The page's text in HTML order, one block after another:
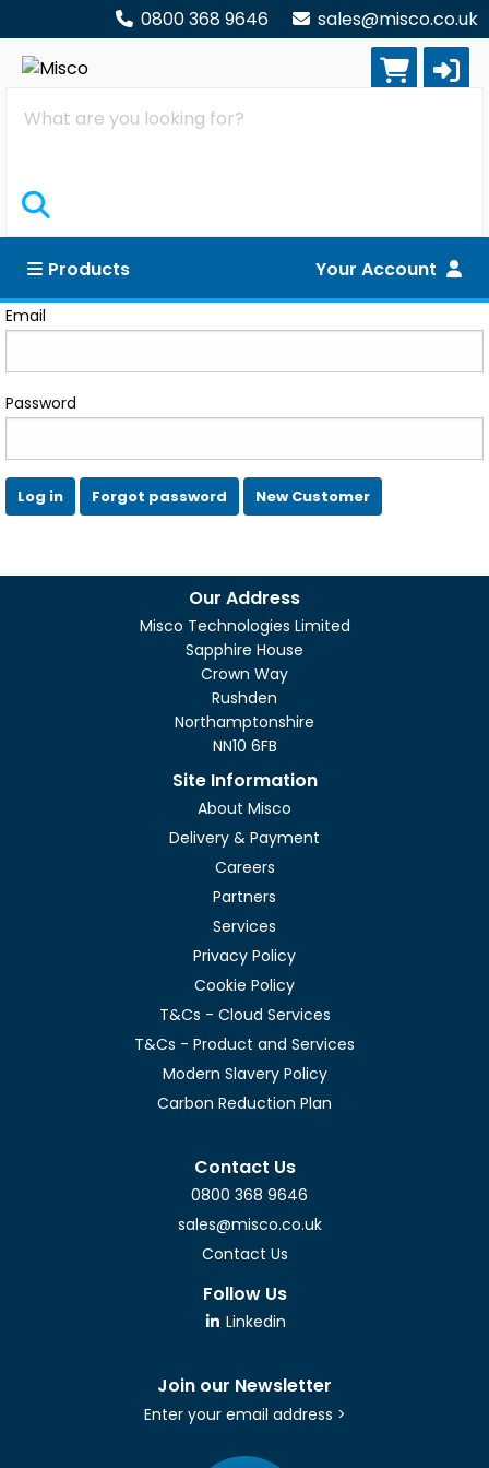
0800 368 9646 sales@misco.co.uk
Search
Products
Your Account
Log in
Email
Password
Log in Forgot password New Customer
Our Address
Misco Technologies Limited
Sapphire House
Crown Way
Rushden
Northamptonshire
NN10 6FB
Site Information
About Misco
Delivery & Payment
Careers
Partners
Services
Privacy Policy
Cookie Policy
T&Cs - Cloud Services
T&Cs - Product and Services
Modern Slavery Policy
Carbon Reduction Plan
Contact Us
0800 368 9646
sales@misco.co.uk
Contact Us
Follow Us
Linkedin
Join our Newsletter
Enter your email address >